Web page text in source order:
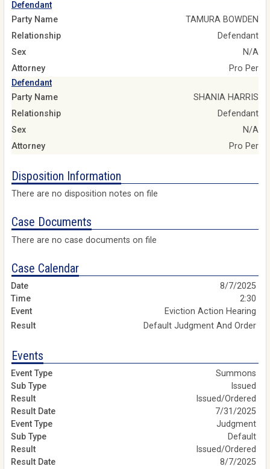
Defendant
Party Name
TAMURA BOWDEN
Relationship
Defendant
Sex
N/A
Attorney
Pro Per
Defendant
Party Name
SHANIA HARRIS
Relationship
Defendant
Sex
N/A
Attorney
Pro Per
Disposition Information
There are no disposition notes on file
Case Documents
There are no case documents on file
Case Calendar
8/7/2025
2:30
Eviction Action Hearing
Default Judgment And Order
Events
Summons
Issued
Issued/Ordered
7/31/2025
Judgment
Default
Issued/Ordered
8/7/2025